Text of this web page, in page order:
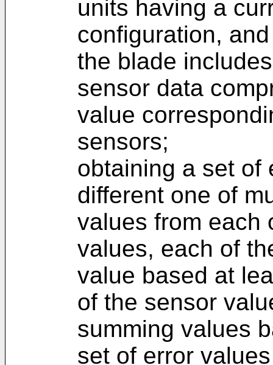
units having a
configuration, and
the blade
sensor data
value
sensors;
obtaining a set of
different one of
values from each
values, each of
value based at
of the sensor
summing values
set of error